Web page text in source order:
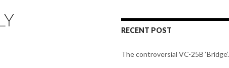
RECENT POST
The controversial VC-25B ‘Bridge’.